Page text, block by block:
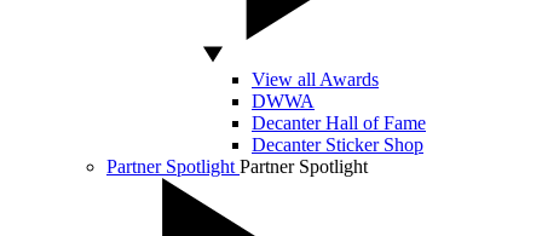
View all Awards
DWWA
Decanter Hall of Fame
Decanter Sticker Shop
Partner Spotlight Partner Spotlight